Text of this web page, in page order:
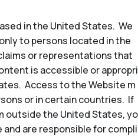
in the United States. We
to persons located in the
or representations that
is accessible or appropri
Access to the Website m
or in certain countries. If
outside the United States, yo
are responsible for compli